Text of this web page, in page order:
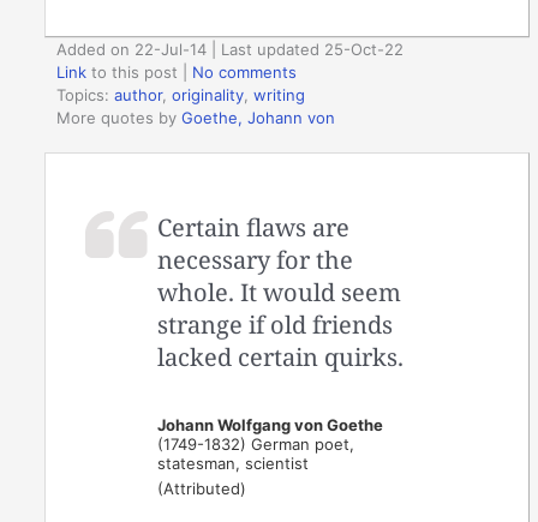
Added on 22-Jul-14 | Last updated 25-Oct-22
Link to this post
No comments
Topics:author,originality ,writing
More quotes byGoethe, Johann von
Certain flaws are
necessary for the
whole. It would seem
strange if old friends
lacked certain quirks.
Johann Wolfgang von Goethe
(1749-1832) German poet,
statesman, scientist
(Attributed)